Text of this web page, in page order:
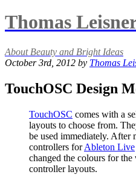
Thomas
About Beauty and Bright Ideas
October 3rd, 2012 by Thomas
TouchOSC Design
TouchOSC comes with a
layouts to choose from.
be used immediately. After
controllers forAbleton Live
changed the colours for the
controller layouts.